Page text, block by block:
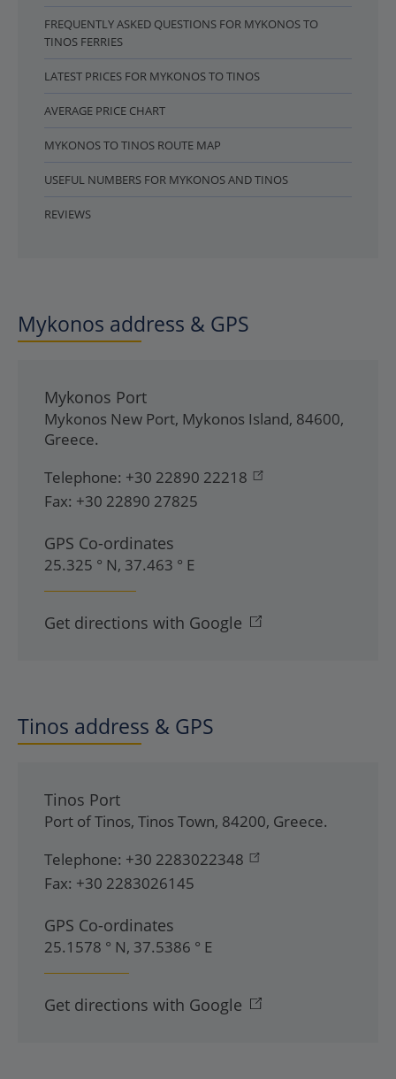
FREQUENTLY ASKED QUESTIONS FOR MYKONOS TO
TINOS FERRIES
LATEST PRICES FOR MYKONOS TO TINOS
AVERAGE PRICE CHART
MYKONOS TO TINOS ROUTE MAP
USEFUL NUMBERS FOR MYKONOS AND TINOS
REVIEWS
Mykonos address & GPS
Mykonos Port
Mykonos New Port, Mykonos Island, 84600,
Greece.
Telephone: +30 22890 22218
Fax: +30 22890 27825
GPS Co-ordinates
25.325 ° N, 37.463 ° E
Get directions with Google
Tinos address & GPS
Tinos Port
Port of Tinos, Tinos Town, 84200, Greece.
Telephone: +30 2283022348
Fax: +30 2283026145
GPS Co-ordinates
25.1578 ° N, 37.5386 ° E
Get directions with Google